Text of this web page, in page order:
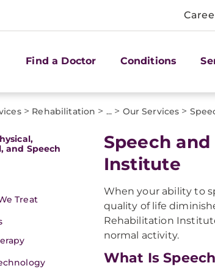
Find a Doctor Conditions
> Rehabilitation > ... > Our Services >
and Speech
Treat
Speech
Institute
When your ability to
quality of life
Rehabilitation
normal activity.
What Is